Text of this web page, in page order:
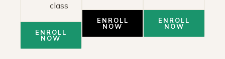
class
ENROLL
NOW
ENROLL
NOW
ENROLL
NOW